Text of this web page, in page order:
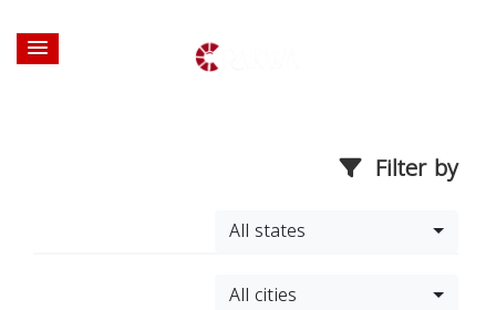
Filter by
All states
All cities